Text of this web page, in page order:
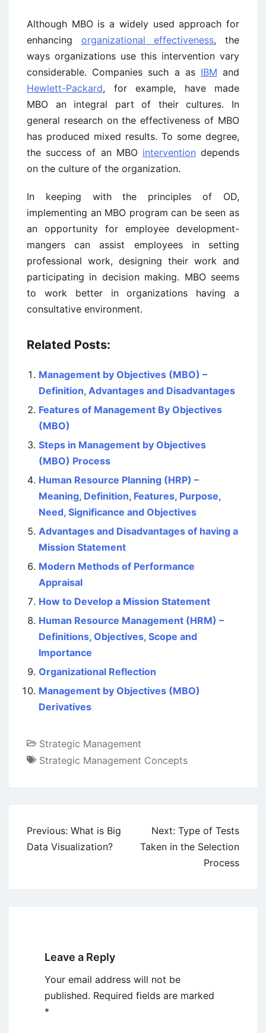
Although MBO is a widely used approach for
enhancing organizational effectiveness, the
ways organizations use this intervention vary
considerable. Companies such a as IBM and
Hewlett-Packard, for example, have made
MBO an integral part of their cultures. In
general research on the effectiveness of MBO
has produced mixed results. To some degree,
the success of an MBO intervention depends
on the culture of the organization.
In keeping with the principles of OD,
implementing an MBO program can be seen as
an opportunity for employee development-
mangers can assist employees in setting
professional work, designing their work and
participating in decision making. MBO seems
to work better in organizations having a
consultative environment.
Related Posts:
Management by Objectives (MBO) –
Definition, Advantages and Disadvantages
Features of Management By Objectives
(MBO)
Steps in Management by Objectives
(MBO) Process
Human Resource Planning (HRP) –
Meaning, Definition, Features, Purpose,
Need, Significance and Objectives
Advantages and Disadvantages of having a
Mission Statement
Modern Methods of Performance
Appraisal
How to Develop a Mission Statement
Human Resource Management (HRM) –
Definitions, Objectives, Scope and
Importance
Organizational Reflection
Management by Objectives (MBO)
Derivatives
Strategic Management
Strategic Management Concepts
Post
navigation
Previous: What is Big
Data Visualization?
Next: Type of Tests
Taken in the Selection
Process
Leave a Reply
Your email address will not be
published. Required fields are marked
*